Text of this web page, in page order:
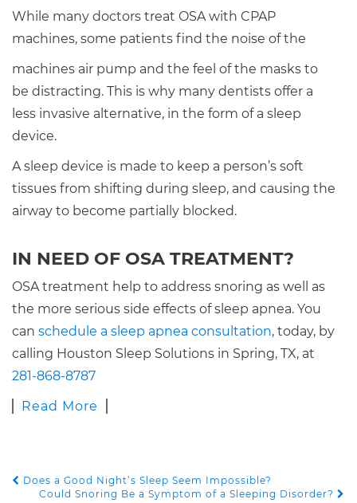
While many doctors treat OSA with CPAP
machines, some patients find the noise of the
machines air pump and the feel of the masks to
be distracting. This is why many dentists offer a
less invasive alternative, in the form of a sleep
device.
A sleep device is made to keep a person’s soft
tissues from shifting during sleep, and causing the
airway to become partially blocked.
IN NEED OF OSA TREATMENT?
OSA treatment help to address snoring as well as
the more serious side effects of sleep apnea. You
can schedule a sleep apnea consultation, today, by
calling Houston Sleep Solutions in Spring, TX, at
281-868-8787
Read More
POST NAVIGATION
Does a Good Night’s Sleep Seem Impossible?
Could Snoring Be a Symptom of a Sleeping Disorder?